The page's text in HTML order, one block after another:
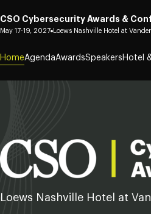
CSO Cybersecurity Awards &
May 17-19, 2027 Loews Nashville Hotel at
HomeAgendaAwardsSpeakers Hotel
Loews Nashville Hotel at